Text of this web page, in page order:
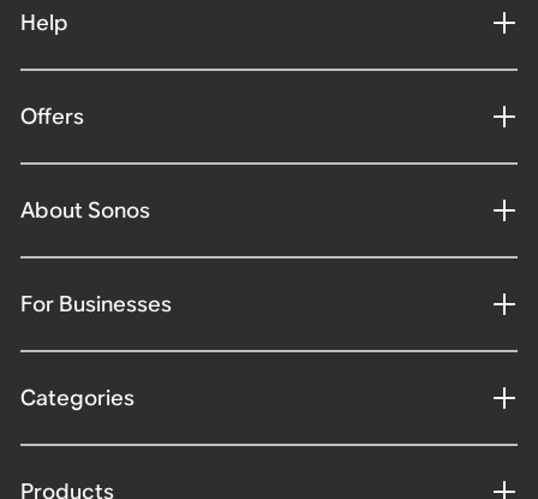
Help
Offers
About Sonos
For Businesses
Categories
Products